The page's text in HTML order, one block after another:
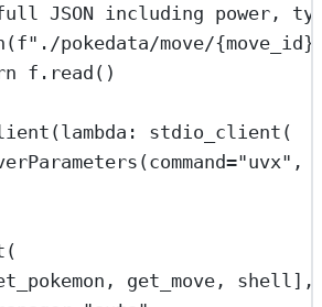
JSON including power,
(f"./pokedata/move/{move_id}
f.read()
lambda : stdio_client(
command="uvx" ,
get_move, shell],